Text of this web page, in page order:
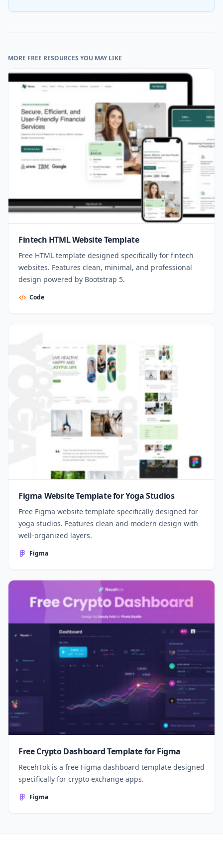
MORE FREE RESOURCES YOU MAY LIKE
Fintech HTML Website Template
Free HTML template designed specifically for fintech
websites. Features clean, minimal, and professional
design powered by Bootstrap 5.
Code
Figma Website Template for Yoga Studios
Free Figma website template specifically designed for
yoga studios. Features clean and modern design with
well-organized layers.
Figma
Free Crypto Dashboard Template for Figma
RecehTok is a free Figma dashboard template designed
specifically for crypto exchange apps.
Figma